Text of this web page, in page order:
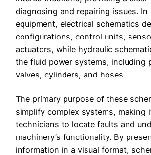
diagnosing and repairing issues. In
equipment, electrical schematics
configurations, control units,
actuators, while hydraulic
the fluid power systems, including
valves, cylinders, and hoses.
The primary purpose of these
simplify complex systems, making
technicians to locate faults and
machinery’s functionality. By
information in a visual format,